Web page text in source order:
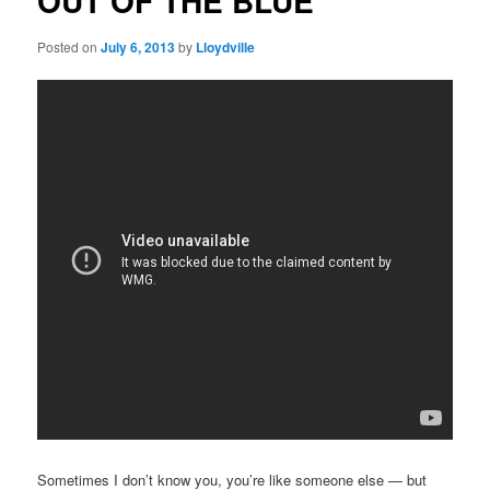
Posted onJuly 6, 2013by Lloydville
Sometimes I don’t know you, you’re like someone else — but